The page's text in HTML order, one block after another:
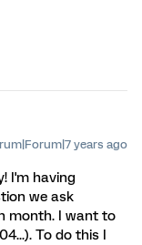
years ago
I'm having
we ask
month. I want to
To do this I